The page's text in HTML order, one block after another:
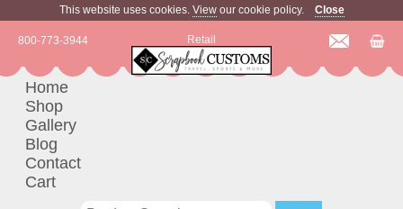
This website uses cookies. Viewour cookie policy. Close
Retail
800-773-3944
Home
Shop
Gallery
Blog
Contact
Cart